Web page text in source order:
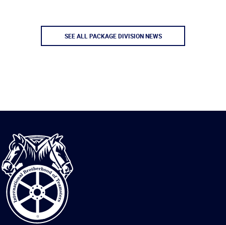
SEE ALL PACKAGE DIVISION NEWS
International
Brotherhood
of
Teamsters